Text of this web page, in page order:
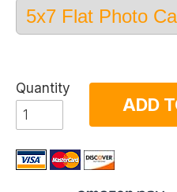
Quantity
ADD